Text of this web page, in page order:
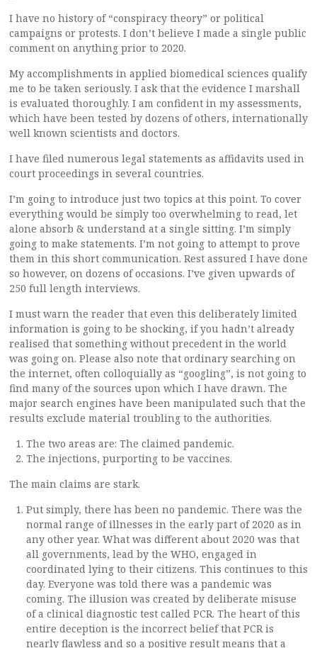
I have no history of “conspiracy theory” or political
campaigns or protests. I don’t believe I made a single public
comment on anything prior to 2020.
My accomplishments in applied biomedical sciences qualify
me to be taken seriously. I ask that the evidence I marshall
is evaluated thoroughly. I am confident in my assessments,
which have been tested by dozens of others, internationally
well known scientists and doctors.
I have filed numerous legal statements as affidavits used in
court proceedings in several countries.
I’m going to introduce just two topics at this point. To cover
everything would be simply too overwhelming to read, let
alone absorb & understand at a single sitting. I’m simply
going to make statements. I’m not going to attempt to prove
them in this short communication. Rest assured I have done
so however, on dozens of occasions. I’ve given upwards of
250 full length interviews.
I must warn the reader that even this deliberately limited
information is going to be shocking, if you hadn’t already
realised that something without precedent in the world
was going on. Please also note that ordinary searching on
the internet, often colloquially as “googling”, is not going to
find many of the sources upon which I have drawn. The
major search engines have been manipulated such that the
results exclude material troubling to the authorities.
The two areas are: The claimed pandemic.
The injections, purporting to be vaccines.
The main claims are stark.
Put simply, there has been no pandemic. There was the
normal range of illnesses in the early part of 2020 as in
any other year. What was different about 2020 was that
all governments, lead by the WHO, engaged in
coordinated lying to their citizens. This continues to this
day. Everyone was told there was a pandemic was
coming. The illusion was created by deliberate misuse
of a clinical diagnostic test called PCR. The heart of this
entire deception is the incorrect belief that PCR is
nearly flawless and so a positive result means that a